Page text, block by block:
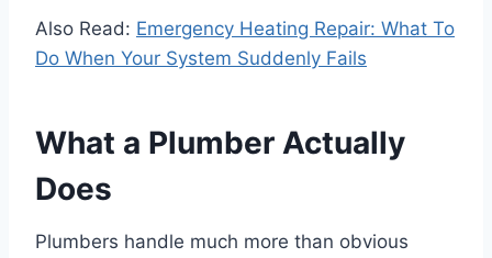
Also Read: Emergency Heating Repair: What To
Do When Your System Suddenly Fails
What a Plumber Actually
Does
Plumbers handle much more than obvious